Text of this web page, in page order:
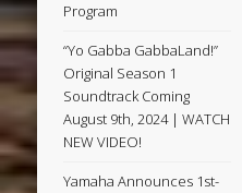
Program
“Yo Gabba GabbaLand!”
Original Season 1
Soundtrack Coming
August 9th, 2024 | WATCH
NEW VIDEO!
Yamaha Announces 1st-